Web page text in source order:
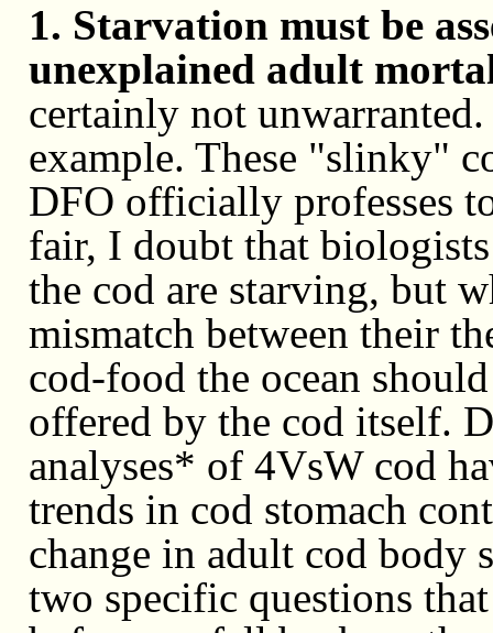
1. Starvation must be
unexplained adult
certainly not
example. These "slinky"
DFO officially professes
fair, I doubt that
the cod are starving, but
mismatch between their
cod-food the ocean
offered by the cod itself.
analyses* of 4VsW cod
trends in cod stomach
change in adult cod body
two specific questions